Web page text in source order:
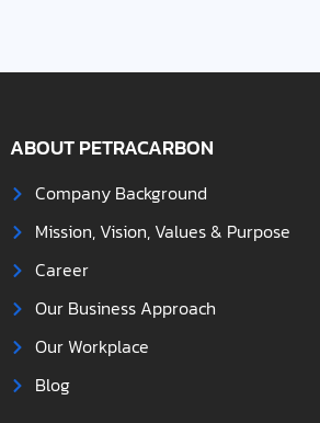
ABOUT PETRACARBON
Company Background
Mission, Vision, Values & Purpose
Career
Our Business Approach
Our Workplace
Blog